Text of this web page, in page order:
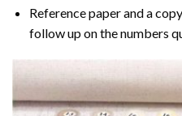
Reference paper and a
follow up on the numbers